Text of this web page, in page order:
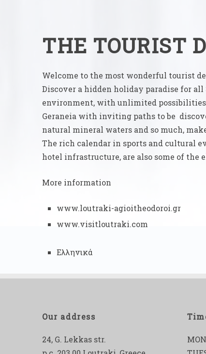
THE TOURIST
Welcome to the most wonderful tourist
Discover a hidden holiday paradise for
environment, with unlimited possibilities
Geraneia with inviting paths to be
natural mineral waters and so much,
The rich calendar in sports and cultural
hotel infrastructure, are also some of the
More information
www.loutraki-agioitheodoroi.gr
www.visitloutraki.com
Ελληνικά
Our address
24, G. Lekkas str.